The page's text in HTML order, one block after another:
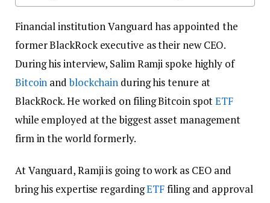
Financial institution Vanguard has appointed the
former BlackRock executive as their new CEO.
During his interview, Salim Ramji spoke highly of
Bitcoin andblockchain during his tenure at
BlackRock. He worked on filing Bitcoin spotETF
while employed at the biggest asset management
firm in the world formerly.
At Vanguard, Ramji is going to work as CEO and
bring his expertise regardingETFfiling and approval